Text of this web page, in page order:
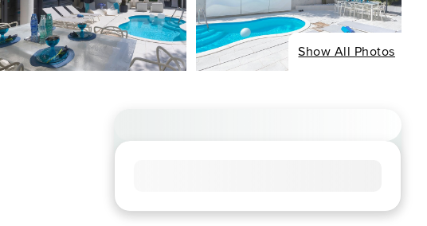
Show All Photos